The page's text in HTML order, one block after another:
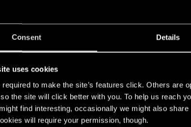
Consent Details
uses cookies
required to make the site’s features click. Others are
the site will click better with you. To help us reach
find interesting, occasionally we might also
will require your permission, though.
they manage FPS quality that's something close
rpg. Well worth the wait if that turns out to be the case,
that kind of quality can simply be achieved by more
too, even though you'd have thought they had the
they're just 'polishing'.